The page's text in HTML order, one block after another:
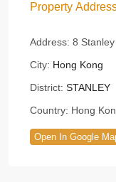
Property
Address: 8
City: Hong Kong
District: STANLEY
Country: Hong
Open In Google